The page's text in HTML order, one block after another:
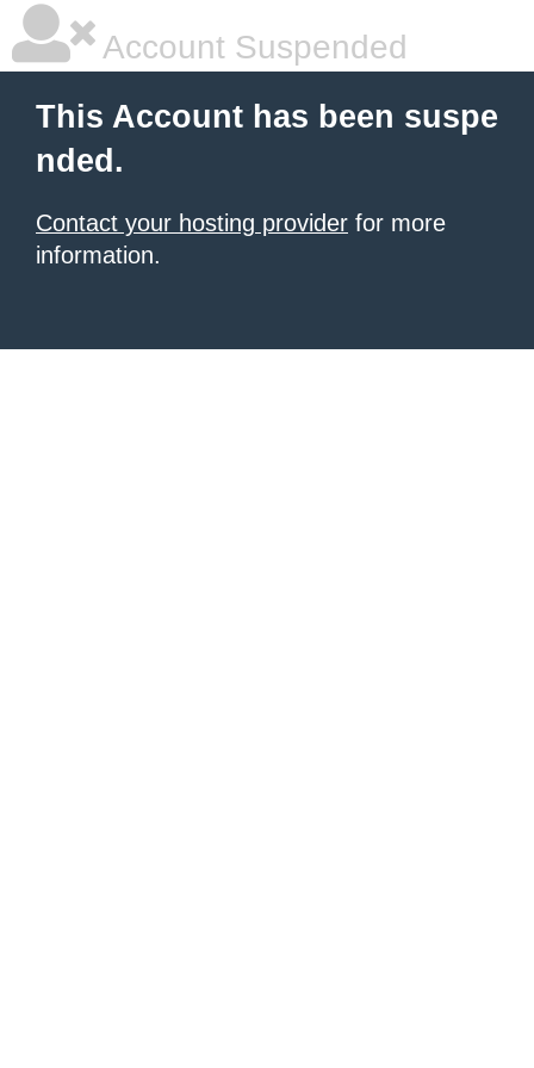
Account Suspended
This Account has been suspe
nded.
Contact your hosting provider for more
information.